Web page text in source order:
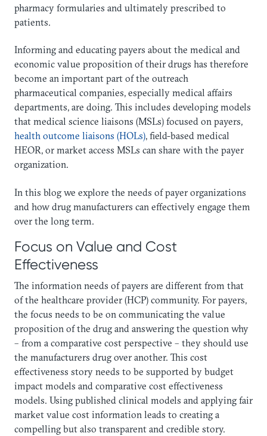
pharmacy formularies and ultimately prescribed to
patients.
Informing and educating payers about the medical and
economic value proposition of their drugs has therefore
become an important part of the outreach
pharmaceutical companies, especially medical affairs
departments, are doing. This includes developing models
that medical science liaisons (MSLs) focused on payers,
health outcome liaisons (HOLs), field-based medical
HEOR, or market access MSLs can share with the payer
organization.
In this blog we explore the needs of payer organizations
and how drug manufacturers can effectively engage them
over the long term.
Focus on Value and Cost
Effectiveness
The information needs of payers are different from that
of the healthcare provider (HCP) community. For payers,
the focus needs to be on communicating the value
proposition of the drug and answering the question why
– from a comparative cost perspective – they should use
the manufacturers drug over another. This cost
effectiveness story needs to be supported by budget
impact models and comparative cost effectiveness
models. Using published clinical models and applying fair
market value cost information leads to creating a
compelling but also transparent and credible story.